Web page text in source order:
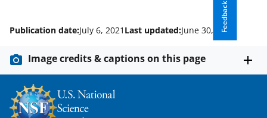
Feedback
Publication date:July 6, 2021 Last updated:June 30, 2026
Image credits & captions on this page